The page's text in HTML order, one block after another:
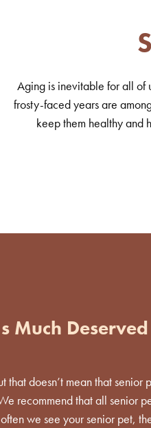
Aging is inevitable for all of
frosty-faced years are
keep them healthy and
Much Deserved
doesn’t mean that senior
recommend that all senior
we see your senior pet,